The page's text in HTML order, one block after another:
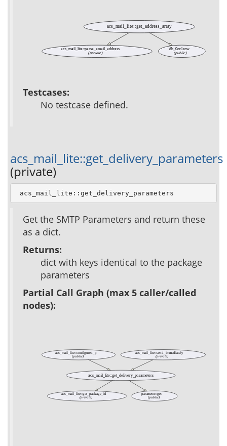
acs_mail_lite::parse_email_address
(private)
db_0or1row
(public)
acs_mail_lite::get_address_array
Testcases:
No testcase defined.
acs_mail_lite::get_delivery_parameters
(private)
acs_mail_lite::get_delivery_parameters
Get the SMTP Parameters and return these
as a dict.
Returns:
dict with keys identical to the package
parameters
Partial Call Graph (max 5 caller/called
nodes):
acs_mail_lite::configured_p
(public)
acs_mail_lite::get_delivery_parameters
acs_mail_lite::send_immediately
(private)
acs_mail_lite::get_package_id
(private)
parameter::get
(public)